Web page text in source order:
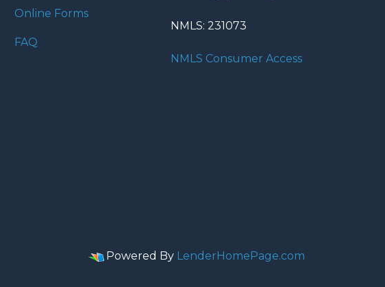
Online Forms
FAQ
NMLS: 231073
NMLS Consumer Access
Powered By LenderHomePage.com